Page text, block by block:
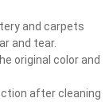
and carpets
and tear.
original color and
after cleaning